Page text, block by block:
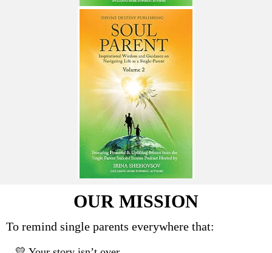
OUR MISSION
To remind single parents everywhere that: